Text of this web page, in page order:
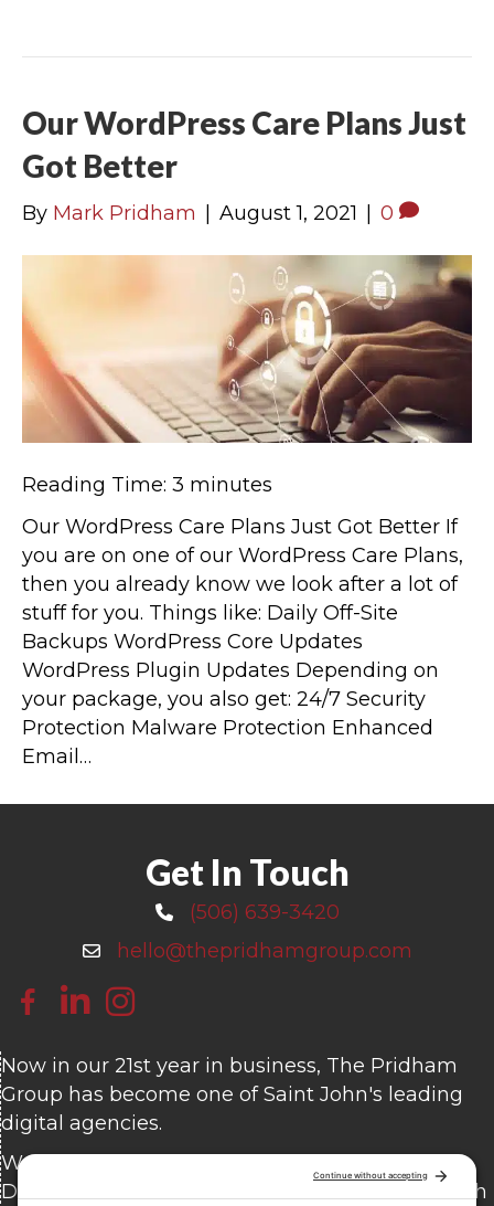
Our WordPress Care Plans Just
Got Better
By Mark Pridham | August 1, 2021 | 0
Reading Time: 3 minutes
Our WordPress Care Plans Just Got Better If
you are on one of our WordPress Care Plans,
then you already know we look after a lot of
stuff for you. Things like: Daily Off-Site
Backups WordPress Core Updates
WordPress Plugin Updates Depending on
your package, you also get: 24/7 Security
Protection Malware Protection Enhanced
Email…
Get In Touch
Call 506-639-3420
(506) 639-3420
Email hello@thepridhamgroup.com
hello@thepridhamgroup.com
Link To Facebook Page
Link To LinkedIn Page
Link To Instagram Profile
Now in our 21st year in business, The Pridham
Group has become one of Saint John's leading
digital agencies.
We offer Custom Website Design and
Development, Content Writing, Branding, Search